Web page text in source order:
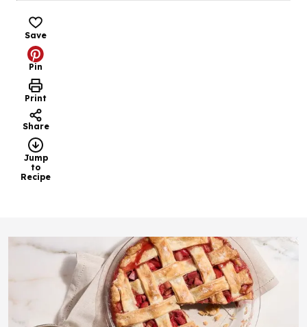
Save
Pin
Print
Share
Jump
to
Recipe